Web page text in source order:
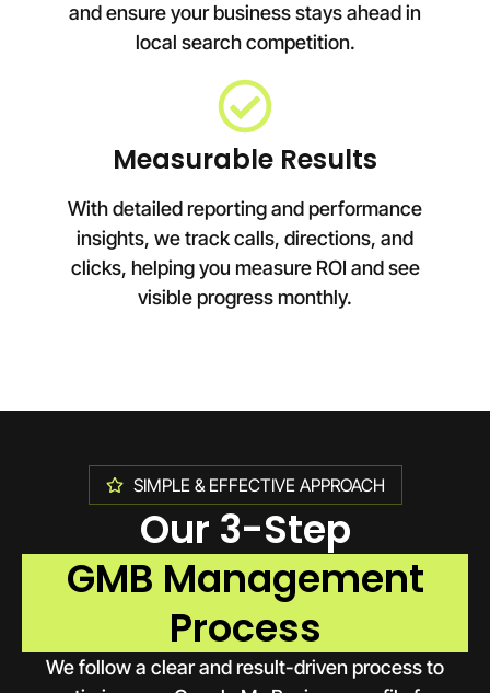
and ensure your business stays ahead in
local search competition.
Measurable Results
With detailed reporting and performance
insights, we track calls, directions, and
clicks, helping you measure ROI and see
visible progress monthly.
SIMPLE & EFFECTIVE APPROACH
Our 3-Step
GMB Management
Process
We follow a clear and result-driven process to